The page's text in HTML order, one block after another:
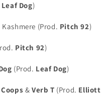
Leaf Dog)
(Prod. Pitch 92)
Pitch 92)
(Prod. Leaf Dog)
Coops & Verb T (Prod. Elliott